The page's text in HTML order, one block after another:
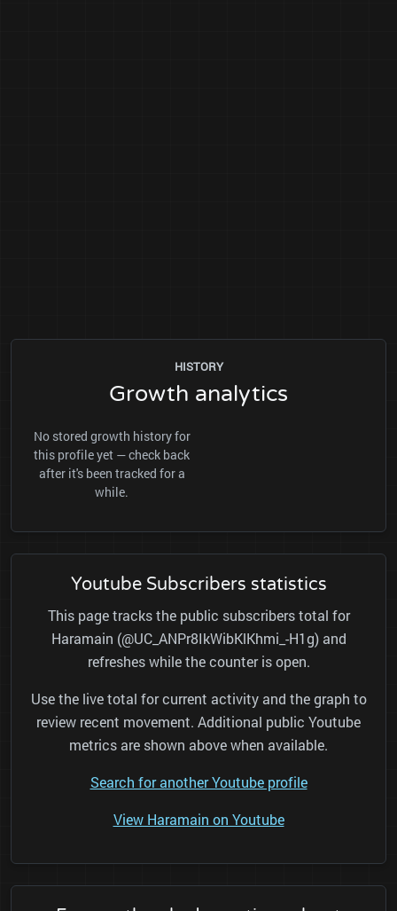
HISTORY
Growth analytics
No stored growth history for
this profile yet — check back
after it's been tracked for a
while.
Youtube Subscribers statistics
This page tracks the public subscribers total for
Haramain (@UC_ANPr8IkWibKlKhmi_-H1g) and
refreshes while the counter is open.
Use the live total for current activity and the graph to
review recent movement. Additional public Youtube
metrics are shown above when available.
Search for another Youtube profile
View Haramain on Youtube